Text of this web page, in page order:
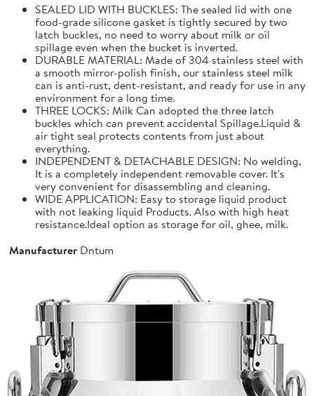
SEALED LID WITH BUCKLES: The sealed lid with one
food-grade silicone gasket is tightly secured by two
latch buckles, no need to worry about milk or oil
spillage even when the bucket is inverted.
DURABLE MATERIAL: Made of 304 stainless steel with
a smooth mirror-polish finish, our stainless steel milk
can is anti-rust, dent-resistant, and ready for use in any
environment for a long time.
THREE LOCKS: Milk Can adopted the three latch
buckles which can prevent accidental Spillage.Liquid &
air tight seal protects contents from just about
everything.
INDEPENDENT & DETACHABLE DESIGN: No welding,
It is a completely independent removable cover. It's
very convenient for disassembling and cleaning.
WIDE APPLICATION: Easy to storage liquid product
with not leaking liquid Products. Also with high heat
resistance.Ideal option as storage for oil, ghee, milk.
Manufacturer Dntum